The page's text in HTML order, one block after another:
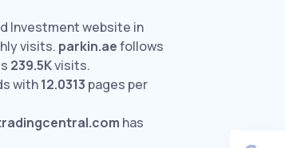
Investment website in
visits. parkin.aefollows
239.5Kvisits.
with12.0313 pages per
has